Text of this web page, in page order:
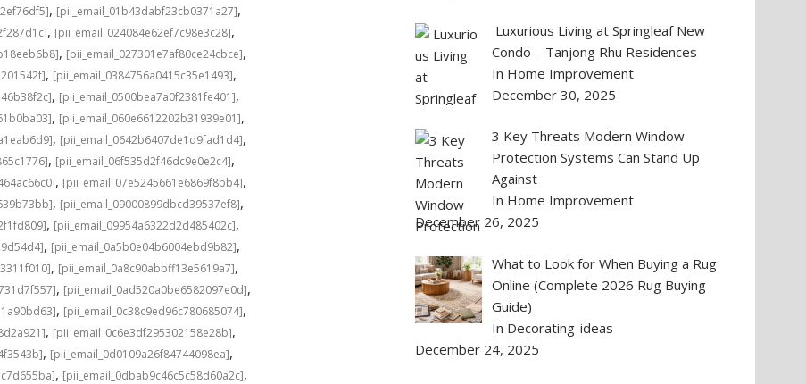
, [pii_email_01b43dabf23cb0371a27],
, [pii_email_024084e62ef7c98e3c28],
, [pii_email_027301e7af80ce24cbce],
, [pii_email_0384756a0415c35e1493],
, [pii_email_0500bea7a0f2381fe401],
, [pii_email_060e6612202b31939e01],
, [pii_email_0642b6407de1d9fad1d4],
, [pii_email_06f535d2f46dc9e0e2c4],
, [pii_email_07e5245661e6869f8bb4],
, [pii_email_09000899dbcd39537ef8],
, [pii_email_09954a6322d2d485402c],
, [pii_email_0a5b0e04b6004ebd9b82],
, [pii_email_0a8c90abbff13e5619a7],
, [pii_email_0ad520a0be6582097e0d],
, [pii_email_0c38c9ed96c780685074],
, [pii_email_0c6e3df295302158e28b],
, [pii_email_0d0109a26f84744098ea],
, [pii_email_0dbab9c46c5c58d60a2c],
Luxurious Living at Springleaf New
Condo – Tanjong Rhu Residences
In Home Improvement
December 30, 2025
3 Key Threats Modern Window
Protection Systems Can Stand Up
Against
In Home Improvement
December 26, 2025
What to Look for When Buying a Rug
Online (Complete 2026 Rug Buying
Guide)
In Decorating-ideas
December 24, 2025